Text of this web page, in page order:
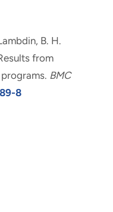
B. H.
from
. BMC
8